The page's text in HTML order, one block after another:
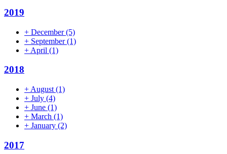
2019
+ December(5)
+ September(1)
+ April (1)
2018
+ August (1)
+ July (4)
+ June (1)
+ March (1)
+ January (2)
2017